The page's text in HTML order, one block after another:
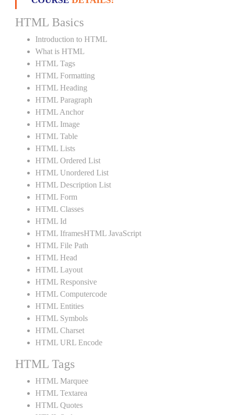
HTML Basics
Introduction to HTML
What is HTML
HTML Tags
HTML Formatting
HTML Heading
HTML Paragraph
HTML Anchor
HTML Image
HTML Table
HTML Lists
HTML Ordered List
HTML Unordered List
HTML Description List
HTML Form
HTML Classes
HTML Id
HTML IframesHTML JavaScript
HTML File Path
HTML Head
HTML Layout
HTML Responsive
HTML Computercode
HTML Entities
HTML Symbols
HTML Charset
HTML URL Encode
HTML Tags
HTML Marquee
HTML Textarea
HTML Quotes